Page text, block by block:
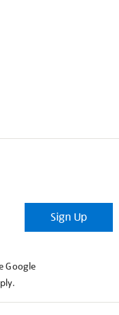
Sign Up
Google